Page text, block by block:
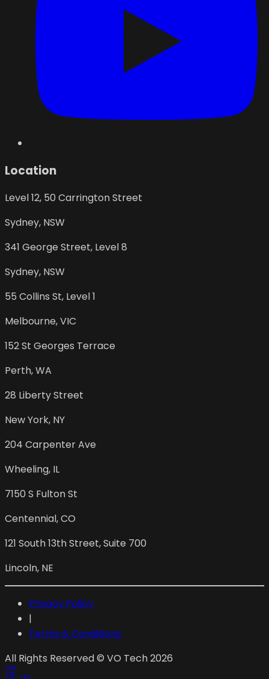
Location
Level 12, 50 Carrington Street
Sydney, NSW
341 George Street, Level 8
Sydney, NSW
55 Collins St, Level 1
Melbourne,VIC
152 St Georges Terrace
Perth,WA
28 Liberty Street
New York, NY
204 Carpenter Ave
Wheeling, IL
7150 S Fulton St
Centennial,CO
121 South 13th Street, Suite 700
Lincoln, NE
Privacy Policy
|
Terms & Conditions
All Rights Reserved © VO Tech 2026